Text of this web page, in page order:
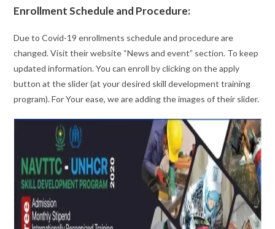
Enrollment Schedule and Procedure:
Due to Covid-19 enrollments schedule and procedure are
changed. Visit their website “News and event” section. To keep
updated information. You can enroll by clicking on the apply
button at the slider (at your desired skill development training
program). For Your ease, we are adding the images of their slider.